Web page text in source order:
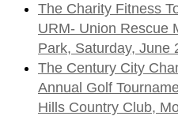
The Charity Fitness
URM- Union Rescue
Park, Saturday, June
The Century City
Annual Golf
Hills Country Club,